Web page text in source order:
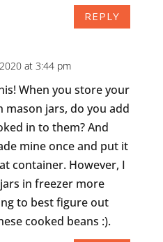
REPLY
at 3:44 pm
When you store your
mason jars, do you add
in to them? And
mine once and put it
container. However, I
in freezer more
to best figure out
cooked beans :).